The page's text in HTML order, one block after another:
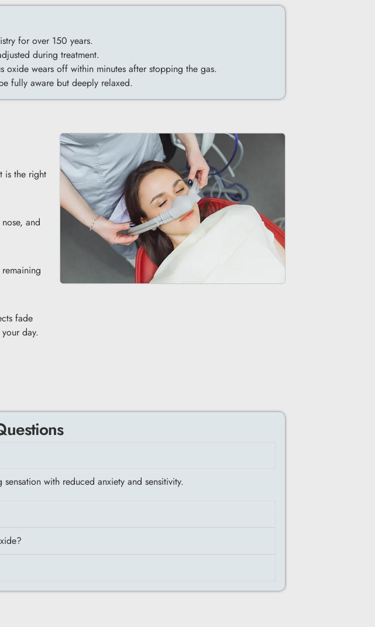
for over 150 years.
during treatment.
oxide wears off within minutes after stopping the gas.
fully aware but deeply relaxed.
is the right
and
fade
day.
with reduced anxiety and sensitivity.